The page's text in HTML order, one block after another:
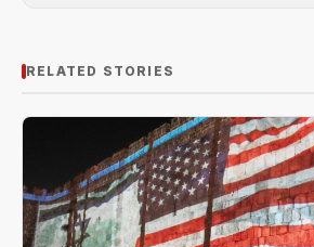
RELATED STORIES